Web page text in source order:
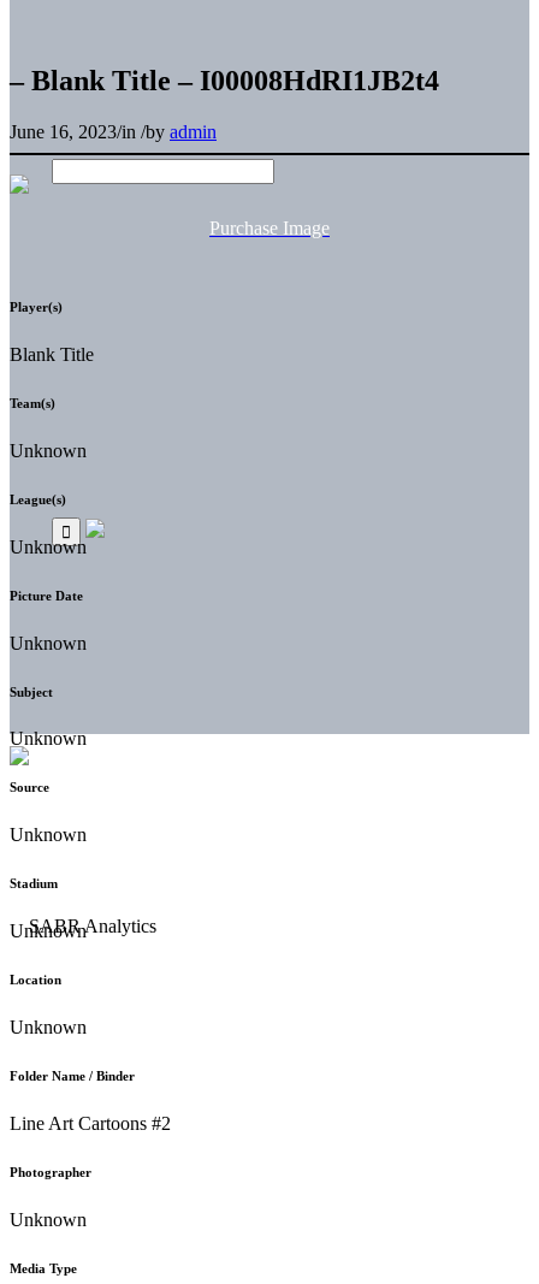
– Blank Title – I00008HdRI1JB2t4
June 16, 2023/in /by admin
Purchase Image
Player(s)
Blank Title
Team(s)
Unknown
League(s)
Unknown
Picture Date
Unknown
Subject
Unknown
Source
Unknown
Stadium
Unknown
Location
Unknown
Folder Name / Binder
Line Art Cartoons #2
Photographer
Unknown
Media Type